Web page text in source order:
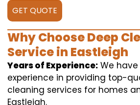
GET QUOTE
Why Choose Deep
Service in Eastleigh
Years of Experience: We
experience in providing top-
cleaning services for homes
Eastleigh.